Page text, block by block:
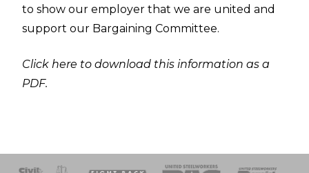
to show our employer that we are united and
support our Bargaining Committee.
Click here to download this information as a
PDF.